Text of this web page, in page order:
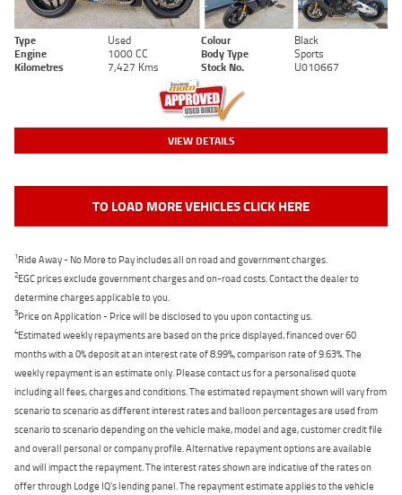
Type Used Colour
Black
Engine
1000 CC Body Type
Sports
Kilometres
7,427 Kms Stock No. U010667
VIEW DETAILS
TO LOAD MORE VEHICLES CLICK HERE
1Ride Away - No More to Pay includes all on road and government charges.
2EGC prices exclude government charges and on-road costs. Contact the dealer to
determine charges applicable to you.
3Price on Application - Price will be disclosed to you upon contacting us.
4Estimated weekly repayments are based on the price displayed, financed over 60
months with a 0% deposit at an interest rate of 8.99%, comparison rate of 9.63%. The
weekly repayment is an estimate only. Please contact us for a personalised quote
including all fees, charges and conditions. The estimated repayment shown will vary from
scenario to scenario as different interest rates and balloon percentages are used from
scenario to scenario depending on the vehicle make, model and age, customer credit file
and overall personal or company profile. Alternative repayment options are available
and will impact the repayment. The interest rates shown are indicative of the rates on
offer through Lodge IQ's lending panel. The repayment estimate applies to the vehicle